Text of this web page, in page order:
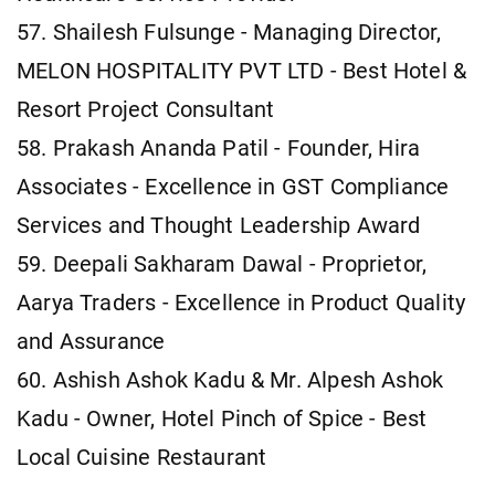
57. Shailesh Fulsunge - Managing Director,
MELON HOSPITALITY PVT LTD - Best Hotel &
Resort Project Consultant
58. Prakash Ananda Patil - Founder, Hira
Associates - Excellence in GST Compliance
Services and Thought Leadership Award
59. Deepali Sakharam Dawal - Proprietor,
Aarya Traders - Excellence in Product Quality
and Assurance
60. Ashish Ashok Kadu & Mr. Alpesh Ashok
Kadu - Owner, Hotel Pinch of Spice - Best
Local Cuisine Restaurant